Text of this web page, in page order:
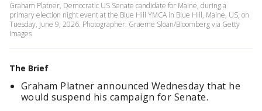
Graham Platner, Democratic US Senate candidate for Maine, during a
primary election night event at the Blue Hill YMCA in Blue Hill, Maine, US, on
Tuesday, June 9, 2026. Photographer: Graeme Sloan/Bloomberg via Getty
Images
The Brief
Graham Platner announced Wednesday that he
would suspend his campaign for Senate.